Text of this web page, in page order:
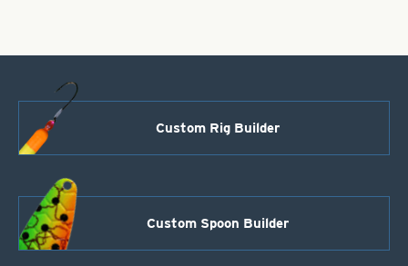
Custom Rig Builder
Custom Spoon Builder